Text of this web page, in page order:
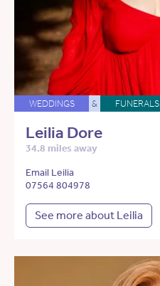
WEDDINGS & FUNERALS
Leilia Dore
34.8 miles away
Email Leilia
07564 804978
See more about Leilia